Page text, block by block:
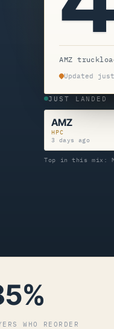
AMZ
Updated
JUST LANDED
AMZ
HPC
3 days ago
Top in this mix:
WHO REORDER